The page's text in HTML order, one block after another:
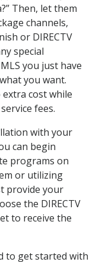
Then, let them
channels,
or DIRECTV
special
you just have
you want.
cost while
fees.
with your
can begin
programs on
or utilizing
provide your
the DIRECTV
to receive the
to get started with